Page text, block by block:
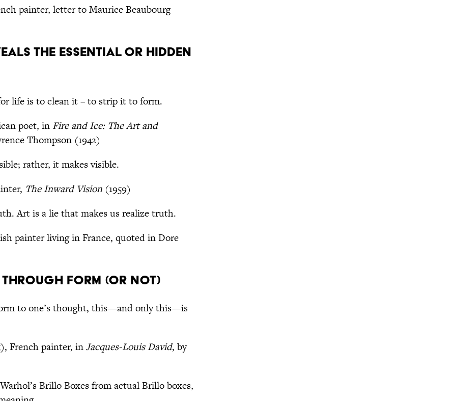
painter, letter to Maurice Beaubourg
the essential or hidden
life is to clean it – to strip it to form.
poet, in Fire and Ice: The Art and
Thompson (1942)
rather, it makes visible.
The Inward Vision (1959)
Art is a lie that makes us realize truth.
painter living in France, quoted in Dore
through form (or not)
to one’s thought, this—and only this—is
French painter, inJacques-Louis David, by
Brillo Boxes from actual Brillo boxes,